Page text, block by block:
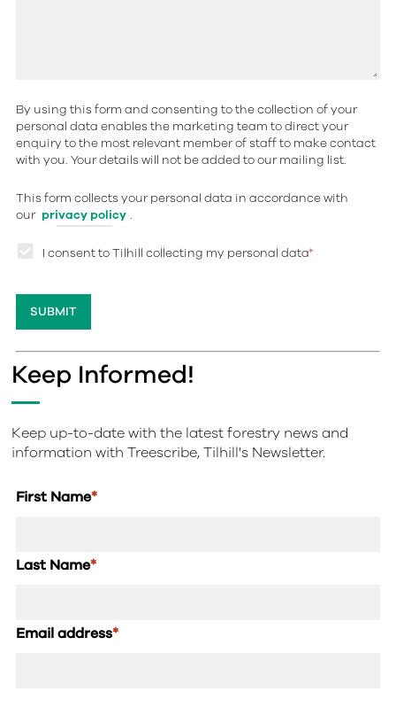
By using this form and consenting to the collection of your
personal data enables the marketing team to direct your
enquiry to the most relevant member of staff to make contact
with you. Your details will not be added to our mailing list.
This form collects your personal data in accordance with
our privacy policy .
I consent to Tilhill collecting my personal data*
Keep Informed!
Keep up-to-date with the latest forestry news and
information with Treescribe, Tilhill's Newsletter.
First Name*
Last Name*
Email address*